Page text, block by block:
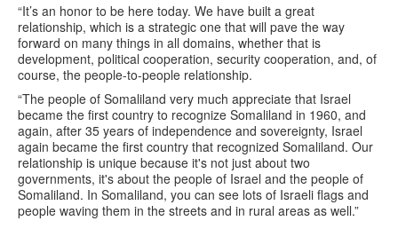
“It’s an honor to be here today. We have built a great
relationship, which is a strategic one that will pave the way
forward on many things in all domains, whether that is
development, political cooperation, security cooperation, and, of
course, the people-to-people relationship.
“The people of Somaliland very much appreciate that Israel
became the first country to recognize Somaliland in 1960, and
again, after 35 years of independence and sovereignty, Israel
again became the first country that recognized Somaliland. Our
relationship is unique because it's not just about two
governments, it's about the people of Israel and the people of
Somaliland. In Somaliland, you can see lots of Israeli flags and
people waving them in the streets and in rural areas as well.”